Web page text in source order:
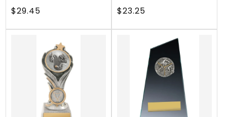
Regular
$29.45
Regular
$23.25